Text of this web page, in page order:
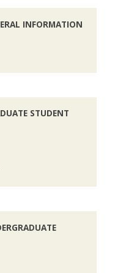
INFORMATION
STUDENT